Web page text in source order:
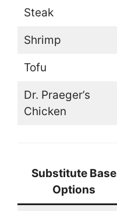
Steak
Shrimp
Tofu
Dr. Praeger’s
Chicken
Substitute Base
Options